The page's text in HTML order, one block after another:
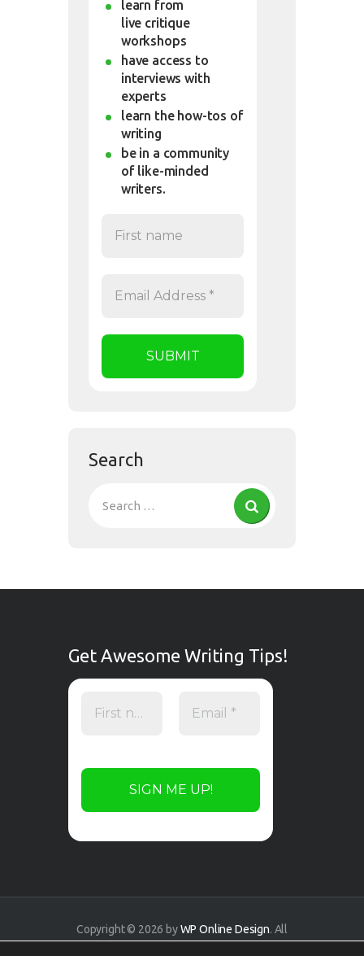
learn from
live critique
workshops
have access to
interviews with
experts
learn the how-tos of
writing
be in a community
of like-minded
writers.
Search
Get Awesome Writing Tips!
Copyright © 2026 byWP Online Design. All